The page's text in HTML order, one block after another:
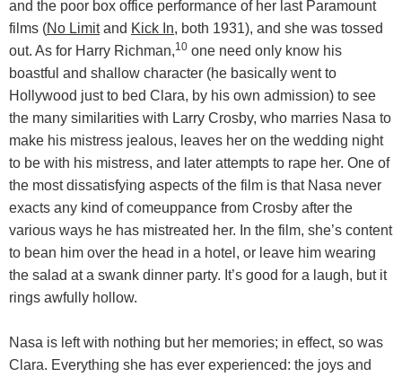
and the poor box office performance of her last Paramount
films (No Limitand Kick In, both 1931), and she was tossed
out. As for Harry Richman,10 one need only know his
boastful and shallow character (he basically went to
Hollywood just to bed Clara, by his own admission) to see
the many similarities with Larry Crosby, who marries Nasa to
make his mistress jealous, leaves her on the wedding night
to be with his mistress, and later attempts to rape her. One of
the most dissatisfying aspects of the film is that Nasa never
exacts any kind of comeuppance from Crosby after the
various ways he has mistreated her. In the film, she’s content
to bean him over the head in a hotel, or leave him wearing
the salad at a swank dinner party. It’s good for a laugh, but it
rings awfully hollow.
Nasa is left with nothing but her memories; in effect, so was
Clara. Everything she has ever experienced: the joys and